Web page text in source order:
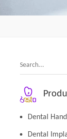
Dental
Dental